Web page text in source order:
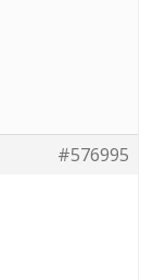
#576995